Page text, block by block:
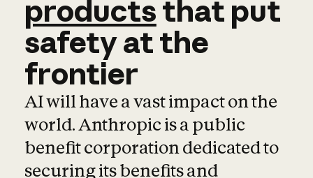
productsthat put
safetyatthe
frontier
AI will have a vast impact on the
world. Anthropic is a public
benefit corporation dedicated to
securing its benefits and